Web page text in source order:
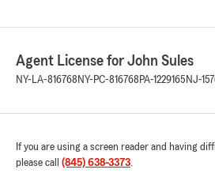
Agent License for John Sules
NY-LA-816768 NY-PC-816768 PA-1229165 NJ-
If you are using a screen reader and having
please call (845) 638-3373.